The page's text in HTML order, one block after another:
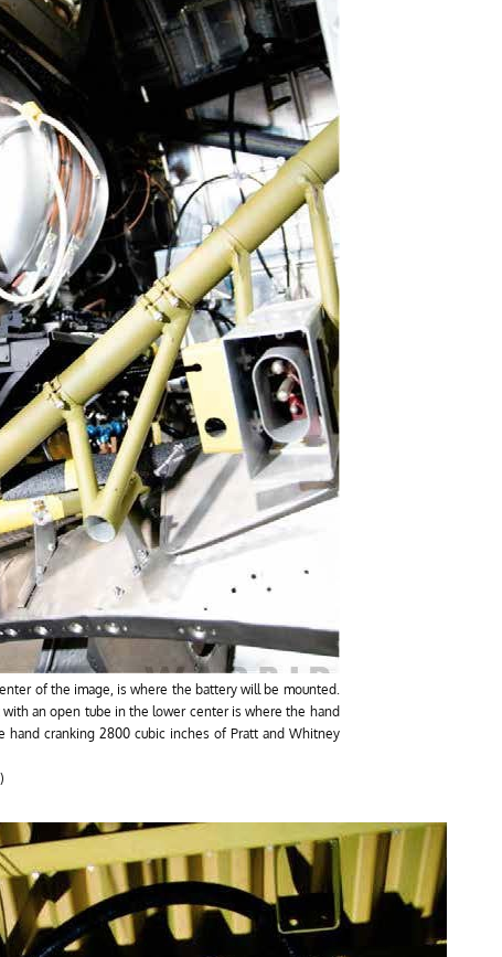
of the image, is where the battery will be mounted.
an open tube in the lower center is where the hand
hand cranking 2800 cubic inches of Pratt and Whitney